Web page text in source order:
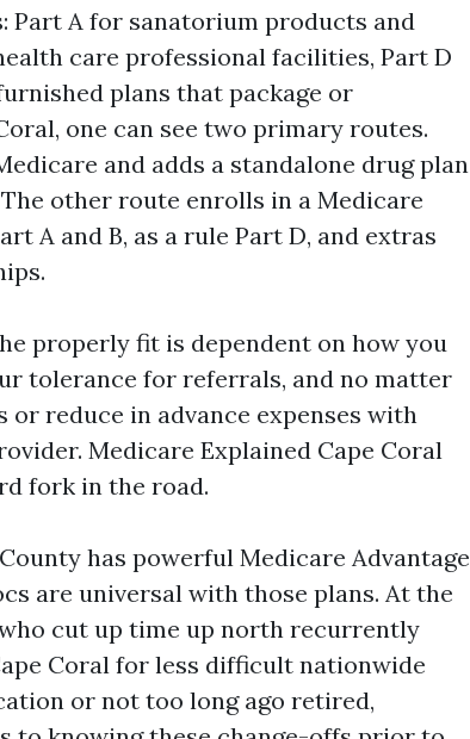
Part A for sanatorium products and
care professional facilities, Part D
plans that package or
one can see two primary routes.
and adds a standalone drug plan
other route enrolls in a Medicare
A and B, as a rule Part D, and extras
properly fit is dependent on how you
tolerance for referrals, and no matter
reduce in advance expenses with
Medicare Explained Cape Coral
fork in the road.
has powerful Medicare Advantage
are universal with those plans. At the
cut up time up north recurrently
Coral for less difficult nationwide
or not too long ago retired,